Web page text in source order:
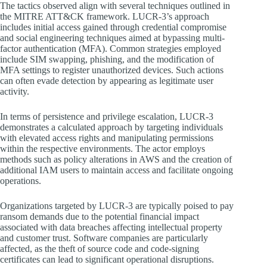
The tactics observed align with several techniques outlined in
the MITRE ATT&CK framework. LUCR-3’s approach
includes initial access gained through credential compromise
and social engineering techniques aimed at bypassing multi-
factor authentication (MFA). Common strategies employed
include SIM swapping, phishing, and the modification of
MFA settings to register unauthorized devices. Such actions
can often evade detection by appearing as legitimate user
activity.
In terms of persistence and privilege escalation, LUCR-3
demonstrates a calculated approach by targeting individuals
with elevated access rights and manipulating permissions
within the respective environments. The actor employs
methods such as policy alterations in AWS and the creation of
additional IAM users to maintain access and facilitate ongoing
operations.
Organizations targeted by LUCR-3 are typically poised to pay
ransom demands due to the potential financial impact
associated with data breaches affecting intellectual property
and customer trust. Software companies are particularly
affected, as the theft of source code and code-signing
certificates can lead to significant operational disruptions.